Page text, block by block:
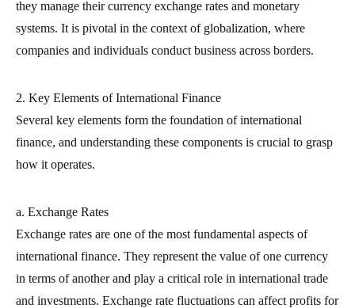
they manage their currency exchange rates and monetary
systems. It is pivotal in the context of globalization, where
companies and individuals conduct business across borders.
2. Key Elements of International Finance
Several key elements form the foundation of international
finance, and understanding these components is crucial to grasp
how it operates.
a. Exchange Rates
Exchange rates are one of the most fundamental aspects of
international finance. They represent the value of one currency
in terms of another and play a critical role in international trade
and investments. Exchange rate fluctuations can affect profits for